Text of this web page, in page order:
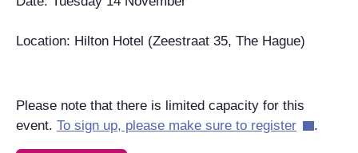
Location: Hilton Hotel (Zeestraat 35, The Hague)
Please note that there is limited capacity for this
event. To sign up, please make sure to register .